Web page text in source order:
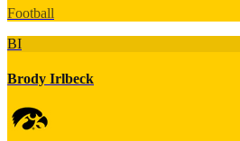
Football
BI
Brody Irlbeck